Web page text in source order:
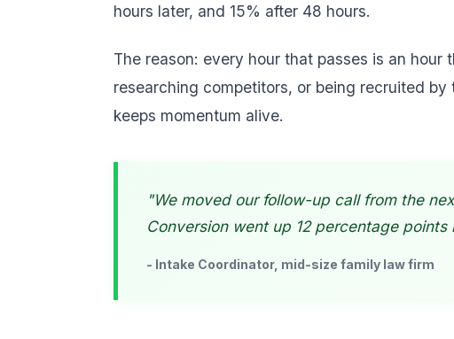
hours later, and 15% after 48 hours.
The reason: every hour that passes is an
researching competitors, or being recruited
keeps momentum alive.
"We moved our follow-up call from the
Conversion went up 12 percentage
- Intake Coordinator, mid-size family law firm